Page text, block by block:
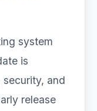
system
is
security, and
release